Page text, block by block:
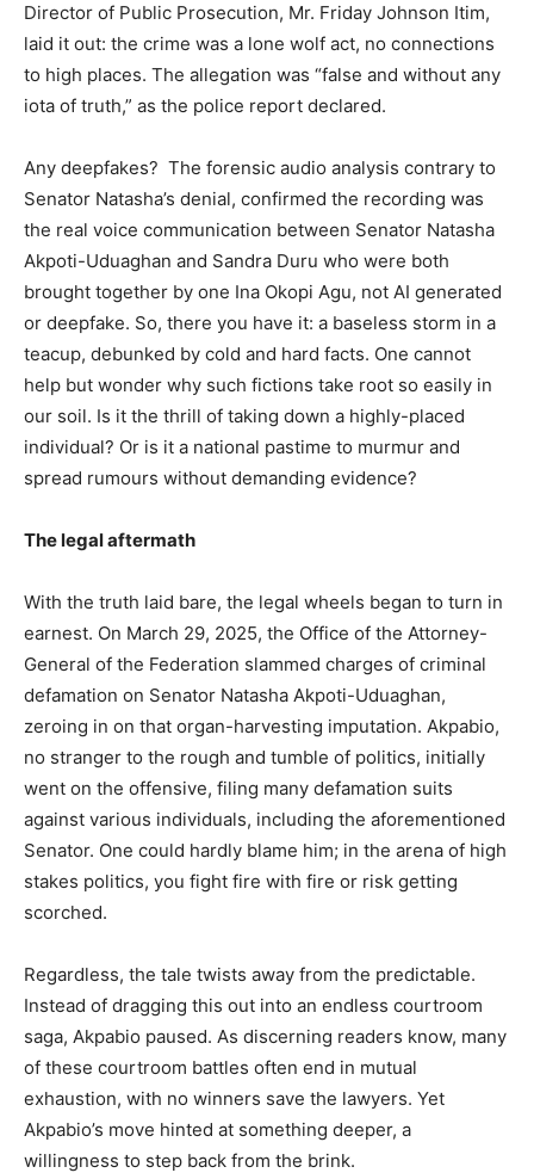
Director of Public Prosecution, Mr. Friday Johnson Itim,
laid it out: the crime was a lone wolf act, no connections
to high places. The allegation was “false and without any
iota of truth,” as the police report declared.
Any deepfakes? The forensic audio analysis contrary to
Senator Natasha’s denial, confirmed the recording was
the real voice communication between Senator Natasha
Akpoti-Uduaghan and Sandra Duru who were both
brought together by one Ina Okopi Agu, not AI generated
or deepfake. So, there you have it: a baseless storm in a
teacup, debunked by cold and hard facts. One cannot
help but wonder why such fictions take root so easily in
our soil. Is it the thrill of taking down a highly-placed
individual? Or is it a national pastime to murmur and
spread rumours without demanding evidence?
The legal aftermath
With the truth laid bare, the legal wheels began to turn in
earnest. On March 29, 2025, the Office of the Attorney-
General of the Federation slammed charges of criminal
defamation on Senator Natasha Akpoti-Uduaghan,
zeroing in on that organ-harvesting imputation. Akpabio,
no stranger to the rough and tumble of politics, initially
went on the offensive, filing many defamation suits
against various individuals, including the aforementioned
Senator. One could hardly blame him; in the arena of high
stakes politics, you fight fire with fire or risk getting
scorched.
Regardless, the tale twists away from the predictable.
Instead of dragging this out into an endless courtroom
saga, Akpabio paused. As discerning readers know, many
of these courtroom battles often end in mutual
exhaustion, with no winners save the lawyers. Yet
Akpabio’s move hinted at something deeper, a
willingness to step back from the brink.